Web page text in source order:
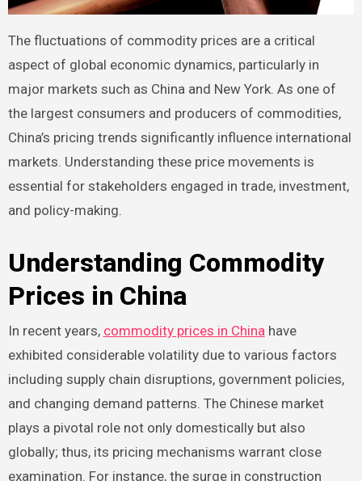
The fluctuations of commodity prices are a critical
aspect of global economic dynamics, particularly in
major markets such as China and New York. As one of
the largest consumers and producers of commodities,
China’s pricing trends significantly influence international
markets. Understanding these price movements is
essential for stakeholders engaged in trade, investment,
and policy-making.
Understanding Commodity
Prices in China
In recent years, commodity prices in China have
exhibited considerable volatility due to various factors
including supply chain disruptions, government policies,
and changing demand patterns. The Chinese market
plays a pivotal role not only domestically but also
globally; thus, its pricing mechanisms warrant close
examination. For instance, the surge in construction